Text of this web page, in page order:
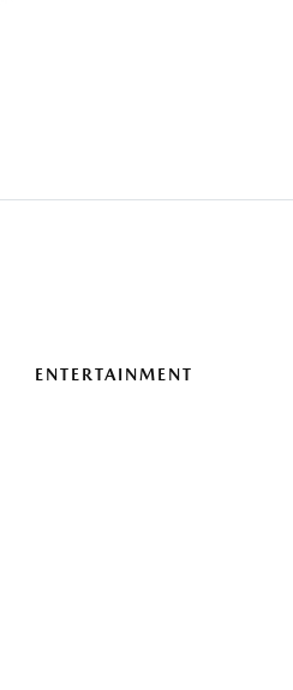
ENTERTAINMENT